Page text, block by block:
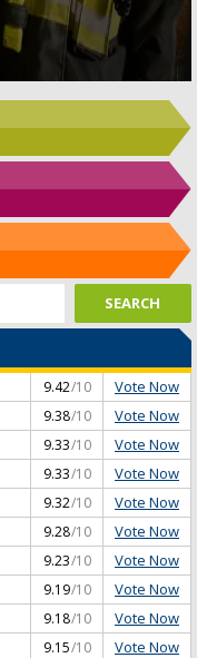
9.42/10 Vote Now
9.38/10 Vote Now
9.33/10 Vote Now
9.33/10 Vote Now
9.32/10 Vote Now
9.28/10 Vote Now
9.23/10 Vote Now
9.19/10 Vote Now
9.18/10 Vote Now
9.15/10 Vote Now